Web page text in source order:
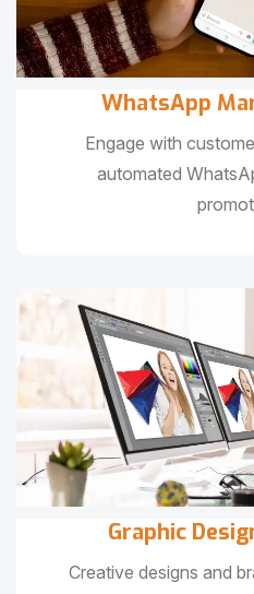
WhatsApp
Engage with
automated
Graphic
Creative designs and